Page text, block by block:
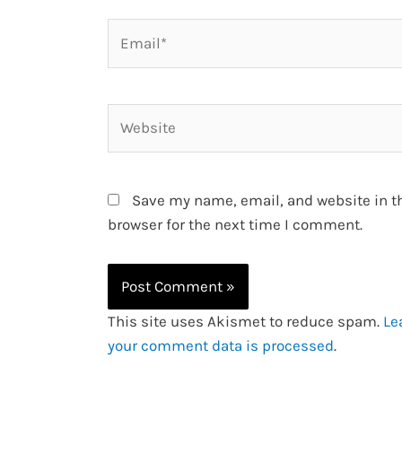
Save my name, email, and website in
browser for the next time I comment.
This site uses Akismet to reduce spam.
your comment data is processed.